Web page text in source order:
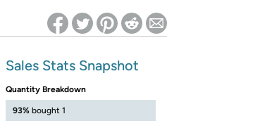
Sales Stats Snapshot
Quantity Breakdown
93% bought 1